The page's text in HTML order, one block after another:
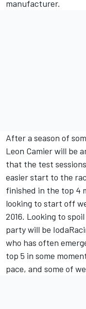
manufacturer.
After a season of
Leon Camier will be
that the test
easier start to the
finished in the top 4
looking to start off
2016. Looking to
party will be
who has often
top 5 in some
pace, and some of